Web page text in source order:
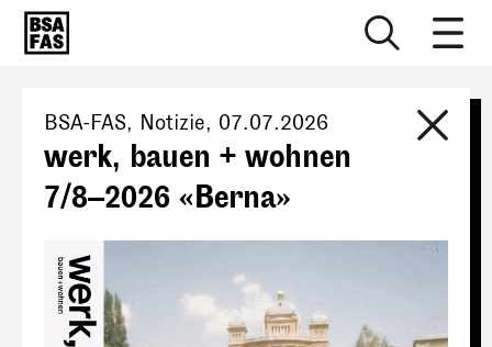
BSA-FAS, Notizie, 07.07.2026
werk, bauen + wohnen
7/8–2026 «Berna»